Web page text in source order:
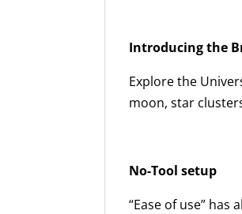
Introducing the
Explore the
moon, star
No-Tool setup
“Ease of use”